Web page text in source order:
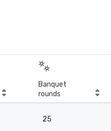
Banquet
rounds
25